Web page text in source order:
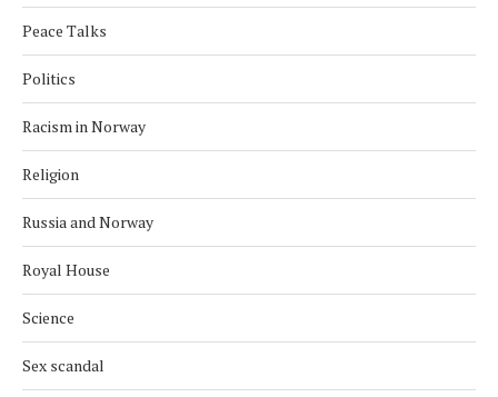
Peace Talks
Politics
Racism in Norway
Religion
Russia and Norway
Royal House
Science
Sex scandal